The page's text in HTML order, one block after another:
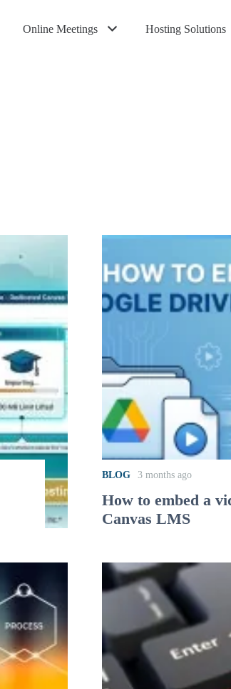
Online Meetings Hosting Solutions
BLOG 3 months ago
How to embed a
Canvas LMS